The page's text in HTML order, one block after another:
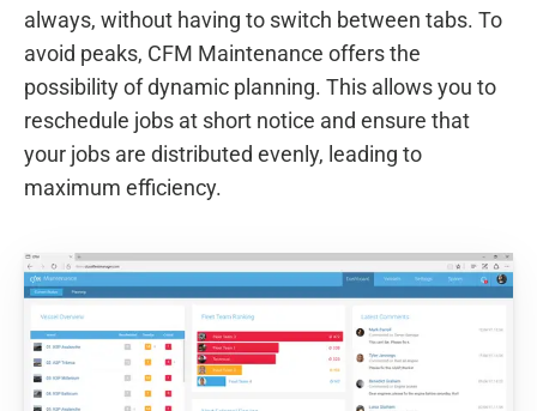
always, without having to switch between tabs. To
avoid peaks, CFM Maintenance offers the
possibility of dynamic planning. This allows you to
reschedule jobs at short notice and ensure that
your jobs are distributed evenly, leading to
maximum efficiency.